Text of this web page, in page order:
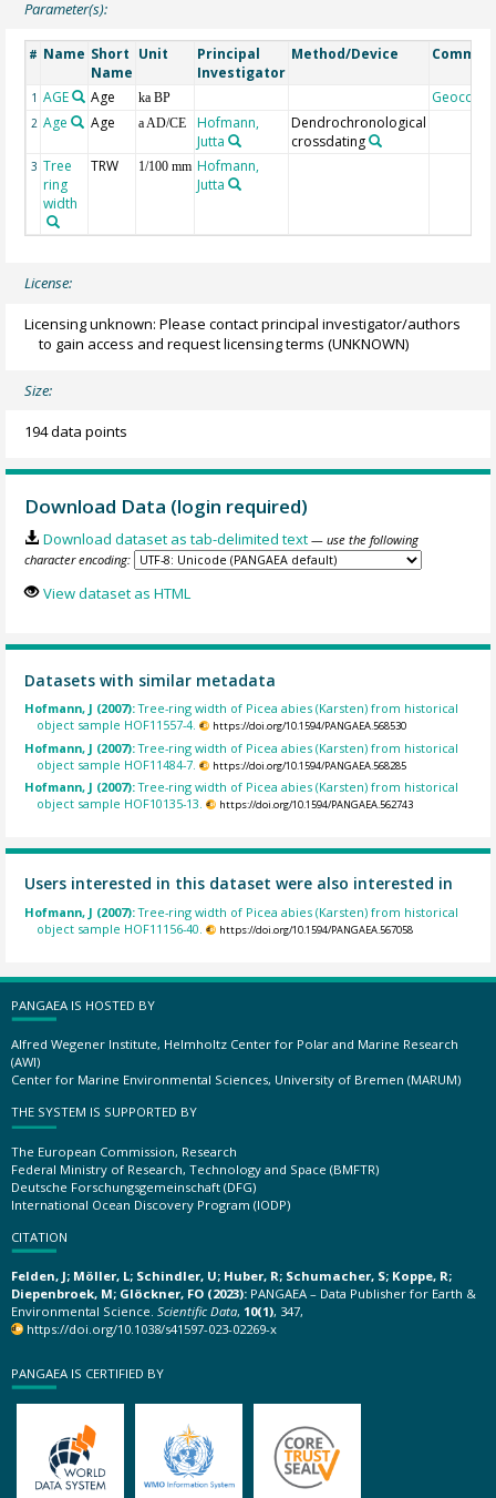
Parameter(s):
# Name Short
Name
Unit
Principal
Investigator
Method/Device
1 AGE Age ka BP Geocode
2 Age Age a AD/CE
Hofmann,
Jutta
Dendrochronological
crossdating
3 Tree
ring
width
TRW 1/100 mm Hofmann,
Jutta
License:
Licensing unknown: Please contact principal investigator/authors
to gain access and request licensing terms (UNKNOWN)
Size:
194 data points
Download Data (login required)
Download dataset as tab-delimited text — use the following
character encoding:
View dataset as HTML
Datasets with similar metadata
Hofmann, J (2007):Tree-ring width of Picea abies (Karsten) from historical
object sample HOF11557-4.
https://doi.org/10.1594/PANGAEA.568530
Hofmann, J (2007):Tree-ring width of Picea abies (Karsten) from historical
object sample HOF11484-7.
https://doi.org/10.1594/PANGAEA.568285
Hofmann, J (2007):Tree-ring width of Picea abies (Karsten) from historical
object sample HOF10135-13.
https://doi.org/10.1594/PANGAEA.562743
Users interested in this dataset were also interested in
Hofmann, J (2007):Tree-ring width of Picea abies (Karsten) from historical
object sample HOF11156-40.
https://doi.org/10.1594/PANGAEA.567058
PANGAEA IS HOSTED BY
Alfred Wegener Institute, Helmholtz Center for Polar and Marine Research
(AWI)
Center for Marine Environmental Sciences, University of Bremen (MARUM)
THE SYSTEM IS SUPPORTED BY
The European Commission, Research
Federal Ministry of Research, Technology and Space (BMFTR)
Deutsche Forschungsgemeinschaft (DFG)
International Ocean Discovery Program (IODP)
CITATION
Felden, J; Möller, L; Schindler, U; Huber, R; Schumacher, S; Koppe, R;
Diepenbroek, M; Glöckner, FO (2023): PANGAEA – Data Publisher for Earth &
Environmental Science. Scientific Data, 10(1), 347,
https://doi.org/10.1038/s41597-023-02269-x
PANGAEA IS CERTIFIED BY